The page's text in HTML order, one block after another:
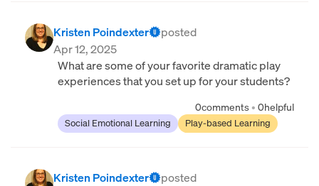
Kristen Poindexter
posted
Apr 12, 2025
What are some of your favorite dramatic play
experiences that you set up for your students?
0comments • 0helpful
Social Emotional Learning Play-based Learning
Kristen Poindexter
posted